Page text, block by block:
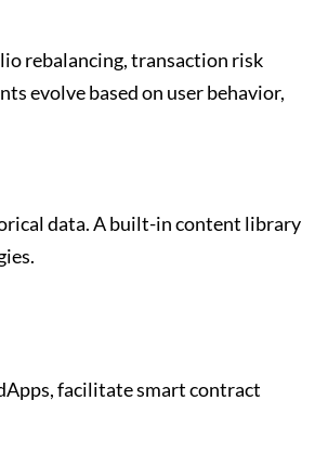
rebalancing, transaction risk
evolve based on user behavior,
data. A built-in content library
facilitate smart contract